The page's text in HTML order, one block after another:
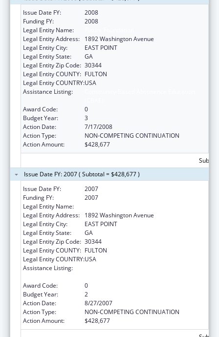
Issue Date FY:
2008
Funding FY:
2008
Legal Entity Name:
Legal Entity Address:
1892 Washington Avenue
Legal Entity City:
EAST POINT
Legal Entity State:
GA
Legal Entity Zip Code: 30344
Legal Entity COUNTY: FULTON
Legal Entity COUNTRY:USA
Assistance Listing:
Award Code:
0
Budget Year:
3
Action Date:
7/17/2008
Action Type:
NON-COMPETING CONTINUATION
Action Amount:
$428,677
Issue Date FY: 2007 ( Subtotal = $428,677 )
Issue Date FY:
2007
Funding FY:
2007
Legal Entity Name:
Legal Entity Address:
1892 Washington Avenue
Legal Entity City:
EAST POINT
Legal Entity State:
GA
Legal Entity Zip Code: 30344
Legal Entity COUNTY: FULTON
Legal Entity COUNTRY:USA
Assistance Listing:
Award Code:
0
Budget Year:
2
Action Date:
8/27/2007
Action Type:
NON-COMPETING CONTINUATION
Action Amount:
$428,677